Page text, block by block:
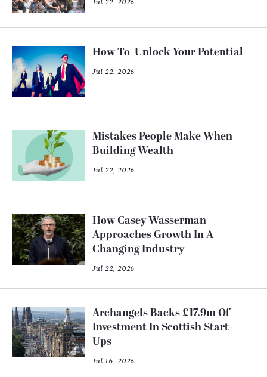
How To Unlock Your Potential
Jul 22, 2026
Mistakes People Make When
Building Wealth
Jul 22, 2026
How Casey Wasserman
Approaches Growth In A
Changing Industry
Jul 22, 2026
Archangels Backs £17.9m Of
Investment In Scottish Start-
Ups
Jul 16, 2026